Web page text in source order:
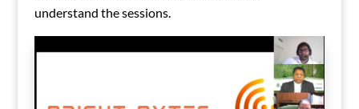
understand the sessions.